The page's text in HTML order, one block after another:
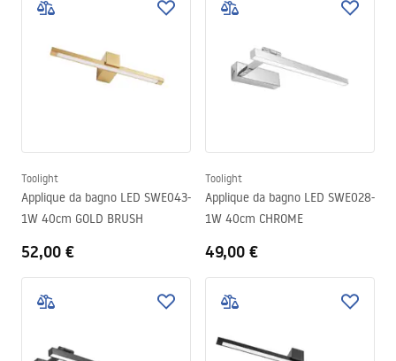
Toolight
Applique da bagno LED SWE043-
1W 40cm GOLD BRUSH
52,00 €
Toolight
Applique da bagno LED SWE028-
1W 40cm CHROME
49,00 €